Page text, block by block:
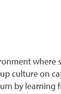
where
culture on
by